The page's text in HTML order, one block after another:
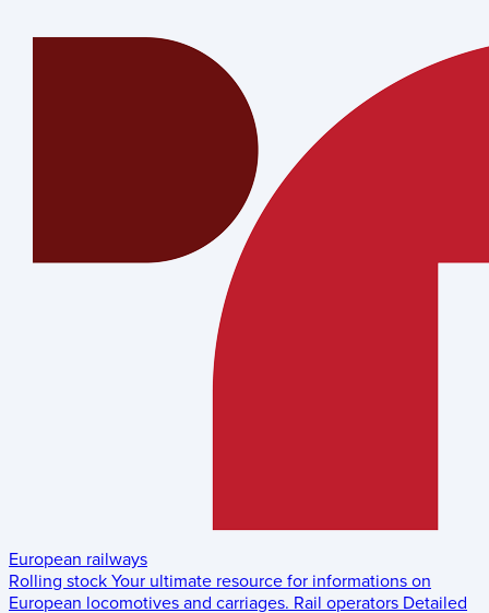
European railways
Rolling stock Your ultimate resource for informations on
European locomotives and carriages. Rail operators Detailed